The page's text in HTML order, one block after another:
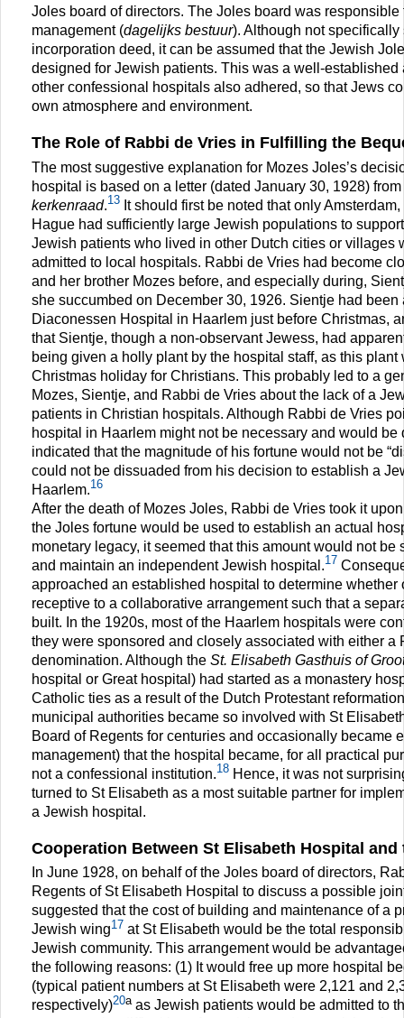
Joles board of directors. The Joles board was responsible
management (dagelijks bestuur). Although not specifically
incorporation deed, it can be assumed that the Jewish
designed for Jewish patients. This was a well-established
other confessional hospitals also adhered, so that Jews
own atmosphere and environment.
The Role of Rabbi de Vries in Fulfilling the
The most suggestive explanation for Mozes Joles’s
hospital is based on a letter (dated January 30, 1928)
kerkenraad.13 It should first be noted that only
Hague had sufficiently large Jewish populations to
Jewish patients who lived in other Dutch cities or villages
admitted to local hospitals. Rabbi de Vries had become
and her brother Mozes before, and especially during,
she succumbed on December 30, 1926. Sientje had been
Diaconessen Hospital in Haarlem just before Christmas,
that Sientje, though a non-observant Jewess, had
being given a holly plant by the hospital staff, as this plant
Christmas holiday for Christians. This probably led to a
Mozes, Sientje, and Rabbi de Vries about the lack of a
patients in Christian hospitals. Although Rabbi de Vries
hospital in Haarlem might not be necessary and would be
indicated that the magnitude of his fortune would not be
could not be dissuaded from his decision to establish a
Haarlem.16
After the death of Mozes Joles, Rabbi de Vries took it
the Joles fortune would be used to establish an actual
monetary legacy, it seemed that this amount would not be
and maintain an independent Jewish hospital.17
approached an established hospital to determine whether
receptive to a collaborative arrangement such that a
built. In the 1920s, most of the Haarlem hospitals were
they were sponsored and closely associated with either a
denomination. Although the St. Elisabeth Gasthuis of
hospital or Great hospital) had started as a monastery
Catholic ties as a result of the Dutch Protestant
municipal authorities became so involved with St
Board of Regents for centuries and occasionally became
management) that the hospital became, for all practical
not a confessional institution.18 Hence, it was not
turned to St Elisabeth as a most suitable partner for
a Jewish hospital.
Cooperation Between St Elisabeth Hospital
In June 1928, on behalf of the Joles board of directors,
Regents of St Elisabeth Hospital to discuss a possible
suggested that the cost of building and maintenance of a
Jewish wing17 at St Elisabeth would be the total
Jewish community. This arrangement would be
the following reasons: (1) It would free up more hospital
(typical patient numbers at St Elisabeth were 2,121 and
respectively)20aas Jewish patients would be admitted to